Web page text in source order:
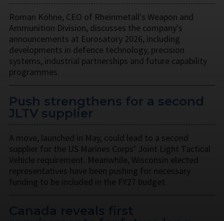
Roman Köhne, CEO of Rheinmetall's Weapon and
Ammunition Division, discusses the company's
announcements at Eurosatory 2026, including
developments in defence technology, precision
systems, industrial partnerships and future capability
programmes.
Push strengthens for a second
JLTV supplier
A move, launched in May, could lead to a second
supplier for the US Marines Corps’ Joint Light Tactical
Vehicle requirement. Meanwhile, Wisconsin elected
representatives have been pushing for necessary
funding to be included in the FY27 budget.